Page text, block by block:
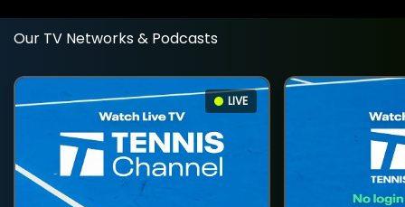
Our TV Networks & Podcasts
LIVE